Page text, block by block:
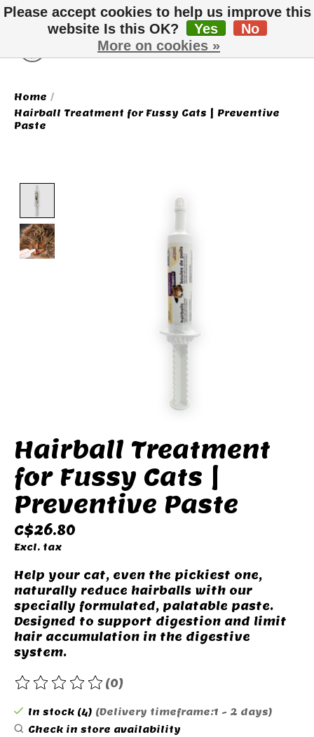
Wish List
Cart
Home /
Hairball Treatment for Fussy Cats | Preventive
Paste
Hairball Treatment
for Fussy Cats |
Preventive Paste
C$26.80
Excl. tax
Help your cat, even the pickiest one,
naturally reduce hairballs with our
specially formulated, palatable paste.
Designed to support digestion and limit
hair accumulation in the digestive
system.
The rating of this product is
(0)
In stock (4) (Delivery timeframe:1 - 2 days)
Check in store availability
Please accept cookies to help us improve this
website Is this OK?
Yes
No
More on cookies »